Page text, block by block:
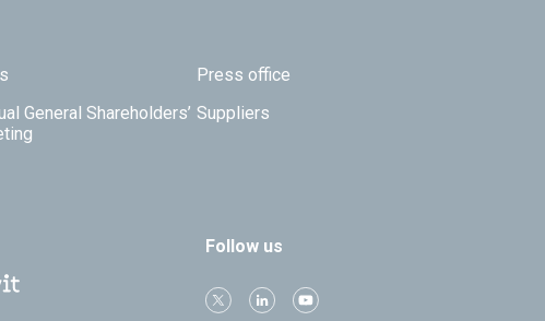
Press office
General Shareholders’ Suppliers
Follow us